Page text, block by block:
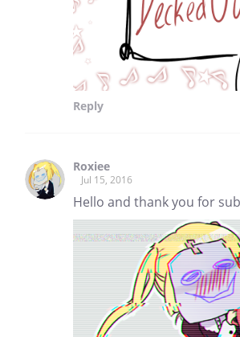
Reply
Roxiee
Jul 15, 2016
Hello and thank you for